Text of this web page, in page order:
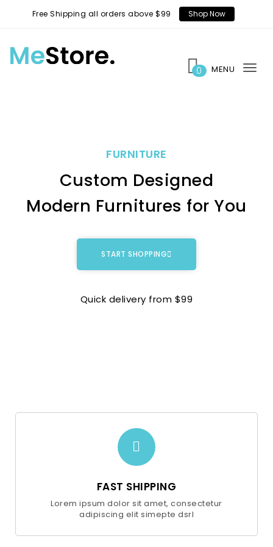
Free Shipping all orders above $99 Shop Now
0 MENU
FURNITURE
Custom Designed
Modern Furnitures for You
START SHOPPING
Quick delivery from $99
FAST SHIPPING
Lorem ipsum dolor sit amet, consectetur
adipiscing elit simepte dsrl